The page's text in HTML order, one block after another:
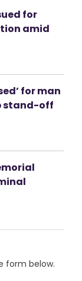
for
amid
for man
stand-off
form below.